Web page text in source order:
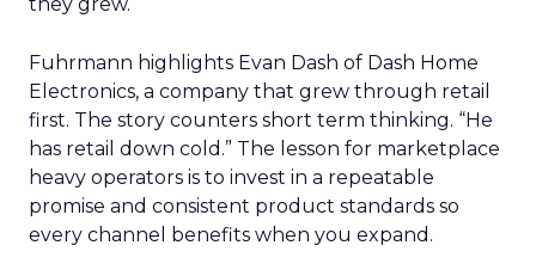
they grew.
Fuhrmann highlights Evan Dash of Dash Home
Electronics, a company that grew through retail
first. The story counters short term thinking. “He
has retail down cold.” The lesson for marketplace
heavy operators is to invest in a repeatable
promise and consistent product standards so
every channel benefits when you expand.